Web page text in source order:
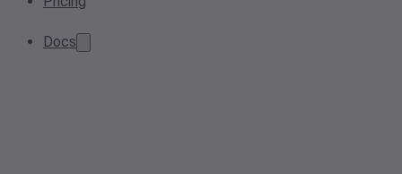
Docs